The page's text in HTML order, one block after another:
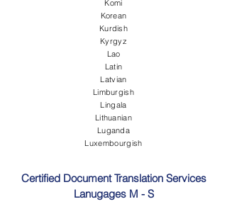
Komi
Korean
Kurdish
Kyrgyz
Lao
Latin
Latvian
Limburgish
Lingala
Lithuanian
Luganda
Luxembourgish
Certified Document Translation Services
Lanugages M - S